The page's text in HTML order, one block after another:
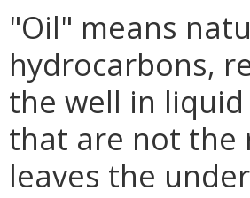
"Oil" means
hydrocarbons,
the well in
that are not the
leaves the